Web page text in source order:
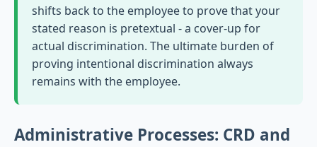
shifts back to the employee to prove that your
stated reason is pretextual - a cover-up for
actual discrimination. The ultimate burden of
proving intentional discrimination always
remains with the employee.
Administrative Processes: CRD and